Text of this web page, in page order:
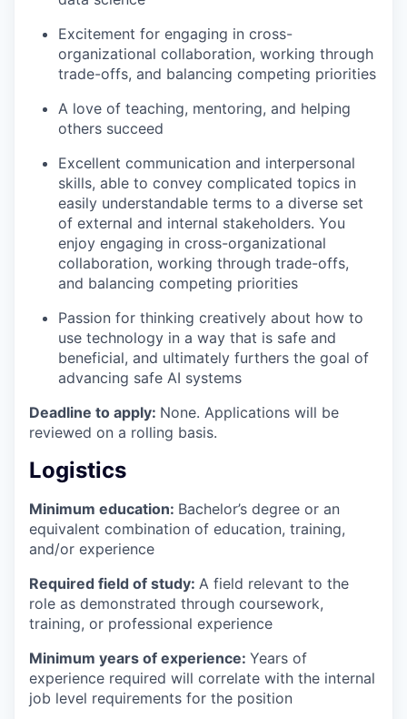
Excitement for engaging in cross-
organizational collaboration, working through
trade-offs, and balancing competing priorities
A love of teaching, mentoring, and helping
others succeed
Excellent communication and interpersonal
skills, able to convey complicated topics in
easily understandable terms to a diverse set
of external and internal stakeholders. You
enjoy engaging in cross-organizational
collaboration, working through trade-offs,
and balancing competing priorities
Passion for thinking creatively about how to
use technology in a way that is safe and
beneficial, and ultimately furthers the goal of
advancing safe AI systems
Deadline to apply: None. Applications will be
reviewed on a rolling basis.
Logistics
Minimum education: Bachelor’s degree or an
equivalent combination of education, training,
and/or experience
Required field of study: A field relevant to the
role as demonstrated through coursework,
training, or professional experience
Minimum years of experience: Years of
experience required will correlate with the internal
job level requirements for the position